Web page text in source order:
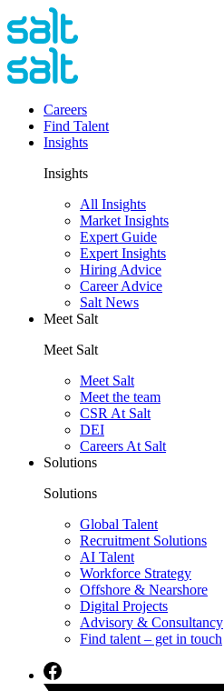
Careers
Find Talent
Insights
Insights
All Insights
Market Insights
Expert Guide
Expert Insights
Hiring Advice
Career Advice
Salt News
Meet Salt
Meet Salt
Meet Salt
Meet the team
CSR At Salt
DEI
Careers At Salt
Solutions
Solutions
Global Talent
Recruitment Solutions
AI Talent
Workforce Strategy
Offshore & Nearshore
Digital Projects
Advisory & Consultancy
Find talent – get in touch